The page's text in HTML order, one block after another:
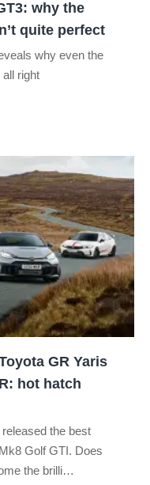
why the
quite perfect
why even the
all right
GR Yaris
hot hatch
the best
Golf GTI. Does
the brilli…